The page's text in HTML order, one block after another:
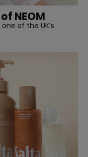
NEOM
of the UK’s